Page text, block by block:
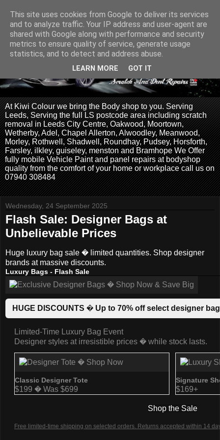
At Kiwi Colour we bring the Body shop to you. Serving
Leeds, Serving the full LS postcode area including scratch
removal in Leeds City Centre, Oakwood, Moortown,
Wetherby, Adel, Chapel Allerton, Alwoodley, Meanwood,
Morley, Rothwell, Shadwell, Roundhay, Pudsey, Horsforth,
Farsley, ilkley, guiseley, menston and Bramhope We Offer
fully mobile Vehicle Paint and panel repairs at bodyshop
quality from the comfort of your home or workplace call us on
07940 308484
Wednesday, 24 September 2025
Flash Sale: Designer Bags at
Unbelievable Prices
Huge luxury bag sale � limited quantities. Shop designer
brands at massive discounts.
Luxury Bags - Flash Sale
HUGE DISCOUNTS � Up to 70% off select designer
Limited-Time Luxury Bag Event
Designer styles at irresistible prices � while stock lasts.
Classic Designer Tote
$199 � Was $699
Signature
$169+
Shop the Sale
Free limited-time shipping on selected orders. Returns accepted within 14
This site uses cookies from Google to deliver its services
and to analyze traffic. Your IP address and user-agent are
shared with Google along with performance and security
metrics to ensure quality of service, generate usage
statistics, and to detect and address abuse.
LEARN MORE GOT IT